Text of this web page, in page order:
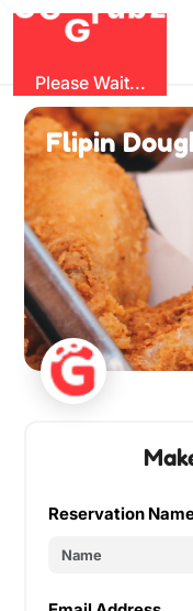
G
Gr
ubz
Please Wait...
Flipin
Reservation